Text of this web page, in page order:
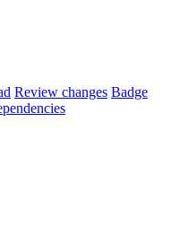
Review changes Badge